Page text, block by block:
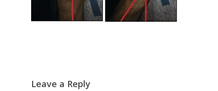
Leave a Reply